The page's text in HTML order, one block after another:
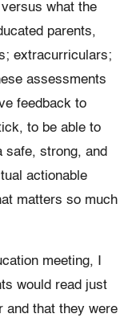
what the
parents,
extracurriculars;
assessments
feedback to
to be able to
safe, strong, and
actionable
matters so much
meeting, I
would read just
and that they were